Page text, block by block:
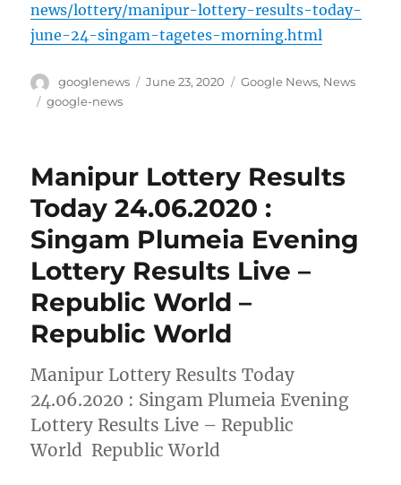
news/lottery/manipur-lottery-results-today-
june-24-singam-tagetes-morning.html
Author
googlenews
Posted
June 23, 2020 Categories
Google News, News
Tags
google-news
Manipur Lottery Results
Today 24.06.2020 :
Singam Plumeia Evening
Lottery Results Live –
Republic World –
Republic World
Manipur Lottery Results Today
24.06.2020 : Singam Plumeia Evening
Lottery Results Live – Republic
World Republic World